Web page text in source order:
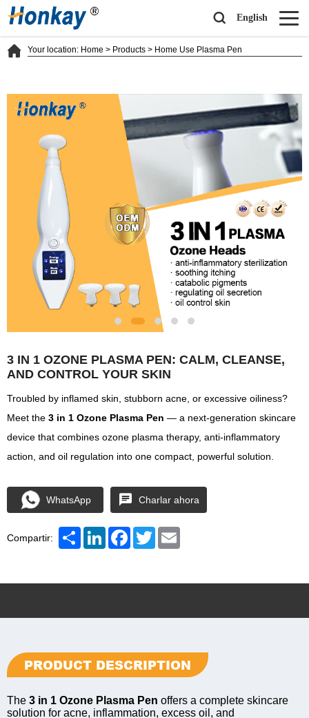
English
Your location: Home > Products > Home Use Plasma Pen
3 IN 1 OZONE PLASMA PEN: CALM, CLEANSE,
AND CONTROL YOUR SKIN
Troubled by inflamed skin, stubborn acne, or excessive oiliness?
Meet the 3 in 1 Ozone Plasma Pen — a next-generation skincare
device that combines ozone plasma therapy, anti-inflammatory
action, and oil regulation into one compact, powerful solution.
WhatsApp Charlar ahora
Compartir: ShareLinkedInFacebook
Twitter
PRODUCT DESCRIPTION
The 3 in 1 Ozone Plasma Pen offers a complete skincare
solution for acne, inflammation, excess oil, and